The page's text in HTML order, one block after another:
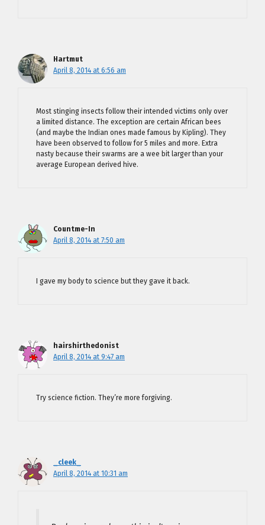
Hartmut
April 8, 2014 at 6:56 am
Most stinging insects follow their intended victims only over
a limited distance. The exception are certain African bees
(and maybe the Indian ones made famous by Kipling). They
have been observed to follow for 5 miles and more. Extra
nasty because their swarms are a wee bit larger than your
average European derived hive.
Countme-In
April 8, 2014 at 7:50 am
I gave my body to science but they gave it back.
hairshirthedonist
April 8, 2014 at 9:47 am
Try science fiction. They’re more forgiving.
_cleek_
April 8, 2014 at 10:31 am